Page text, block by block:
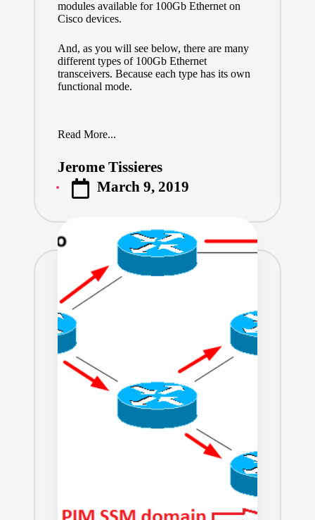
modules available for 100Gb Ethernet on
Cisco devices.
And, as you will see below, there are many
different types of 100Gb Ethernet
transceivers. Because each type has its own
functional mode.
Read More...
Posted
by
Jerome Tissieres
March 9, 2019